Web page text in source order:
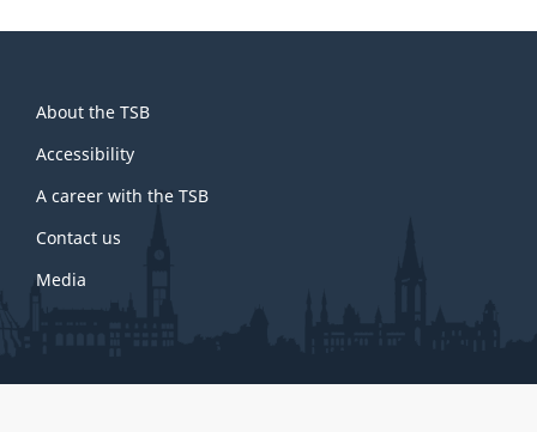
this
site
About the TSB
Accessibility
A career with the TSB
Contact us
Media